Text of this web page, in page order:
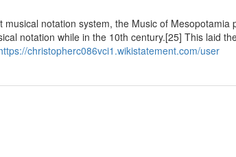
notation system, the Music of Mesopotamia
notation while in the 10th century.[25] This laid
christopherc086vci1.wikistatement.com/user